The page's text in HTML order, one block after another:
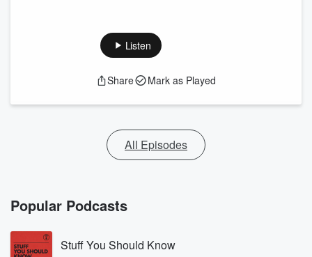
Listen
Share Mark as Played
All Episodes
Popular Podcasts
Stuff You Should Know